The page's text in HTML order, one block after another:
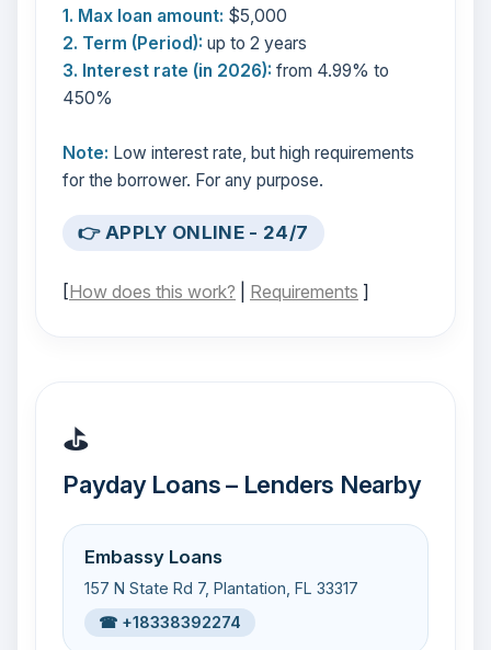
1. Max loan amount: $5,000
2. Term (Period): up to 2 years
3. Interest rate (in 2026): from 4.99% to
450%
Note: Low interest rate, but high requirements
for the borrower. For any purpose.
👉 APPLY ONLINE - 24/7
[How does this work? Requirements ]
⛳
Payday Loans – Lenders Nearby
Embassy Loans
157 N State Rd 7, Plantation, FL 33317
☎ +18338392274